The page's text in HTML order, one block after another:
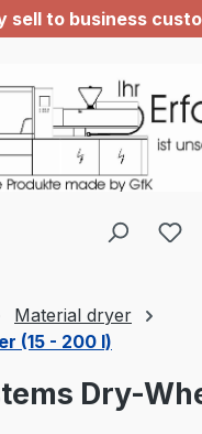
sell to business
Material dryer
(15 - 200 l)
Dry-